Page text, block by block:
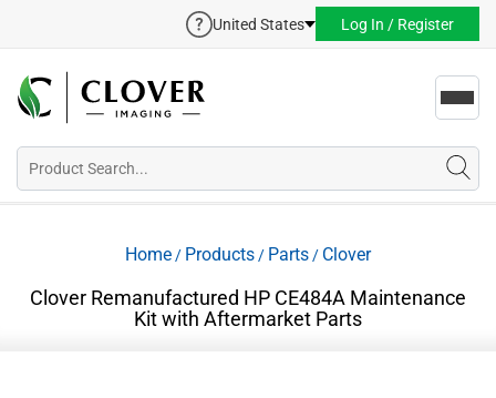
United States Log In / Register
Home / Products / Parts / Clover
Clover Remanufactured HP CE484A Maintenance
Kit with Aftermarket Parts